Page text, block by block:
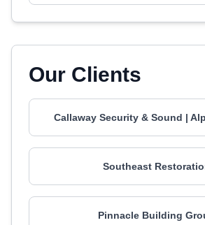
Our Clients
Callaway Security & Sound |
Southeast
Pinnacle Building